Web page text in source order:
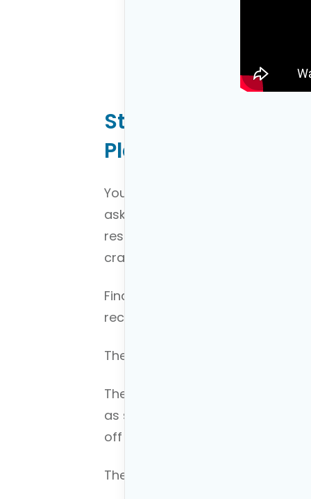
Step 1: Starting
Plan
You can’t plan if you don’t know
asked you to give them
responded, “I don’t know just
crazy.
Financial planning works the
recommendations if you don’t
Therefore, you have to identify
They also should be both short-
as saving for a car, saving for a
off debt, investment goals etc…
The key is to prioritize them. I’ll